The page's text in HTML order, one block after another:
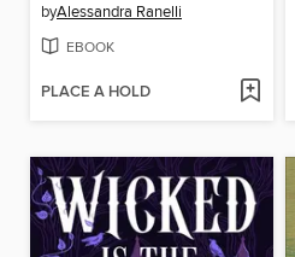
byAlessandra Ranelli
EBOOK
PLACE A HOLD